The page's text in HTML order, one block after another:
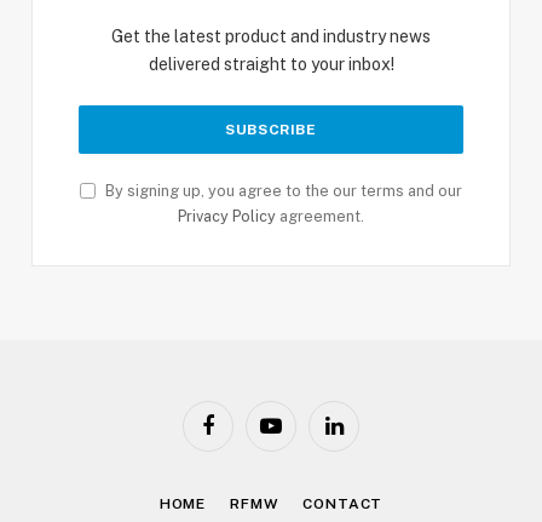
Get the latest product and industry news
delivered straight to your inbox!
By signing up, you agree to the our terms and our
Privacy Policy agreement.
FacebookYouTubeLinkedIn
HOME RFMW CONTACT